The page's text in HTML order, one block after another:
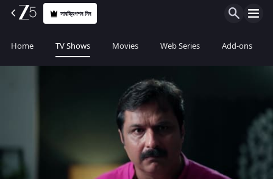
সাবস্ক্রিপশন নিন
Home TV Shows Movies Web Series Add-ons